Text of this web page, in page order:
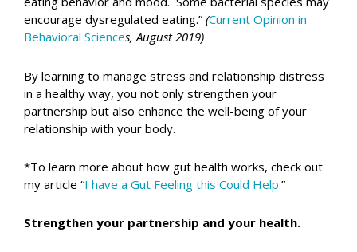
encourage dysregulated eating.” (Current Opinion in
Behavioral Sciences, August 2019)
By learning to manage stress and relationship distress
in a healthy way, you not only strengthen your
partnership but also enhance the well-being of your
relationship with your body.
*To learn more about how gut health works, check out
my article “I have a Gut Feeling this Could Help.”
Strengthen your partnership and your health.